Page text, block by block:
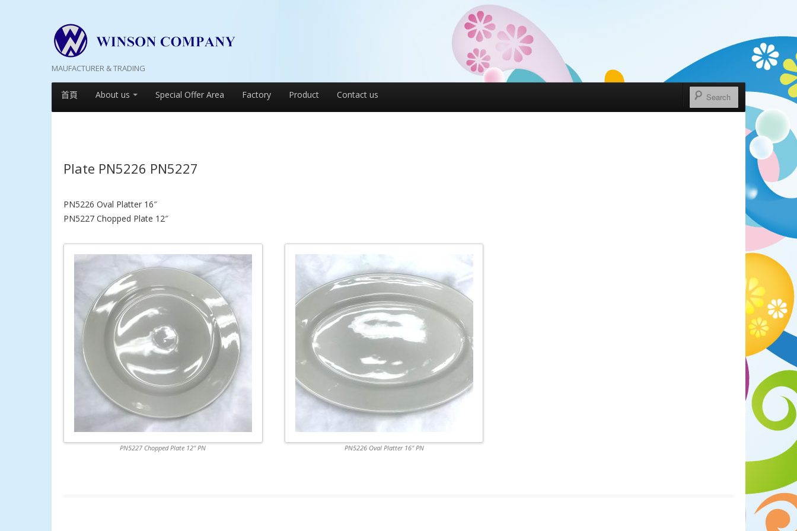
MAUFACTURER & TRADING
首頁 About us Special Offer Area Factory Product Contact us
Plate PN5226 PN5227
PN5226 Oval Platter 16″
PN5227 Chopped Plate 12″
PN5227 Chopped Plate 12″ PN PN5226 Oval Platter 16″ PN